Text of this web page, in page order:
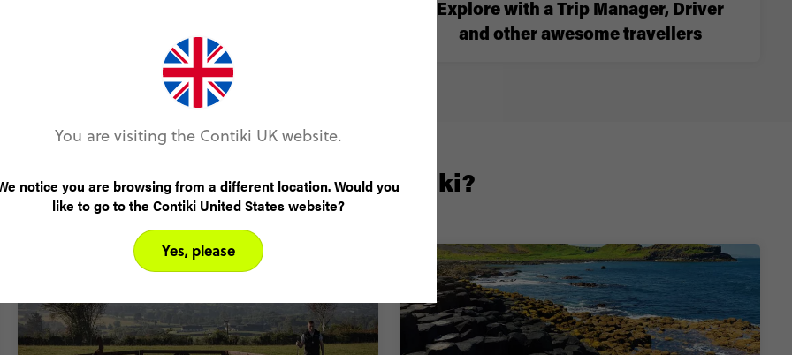
transport & epic experiences
Explore with a Trip Manager, Driver
and other awesome travellers
a Mediterranean tour with Contiki?
You are visiting the Contiki UK website.
notice you are browsing from a different location. Would you
like to go to the Contiki United States website?
Yes, please